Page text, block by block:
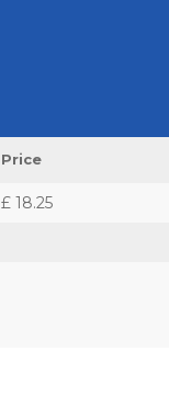
Price
£ 18.25